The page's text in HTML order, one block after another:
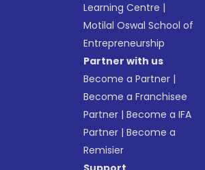
Learning Centre |
Motilal Oswal School of
Entrepreneurship
Partner with us
Become a Partner |
Become a Franchisee
Partner |Become a IFA
Partner |Become a
Remisier